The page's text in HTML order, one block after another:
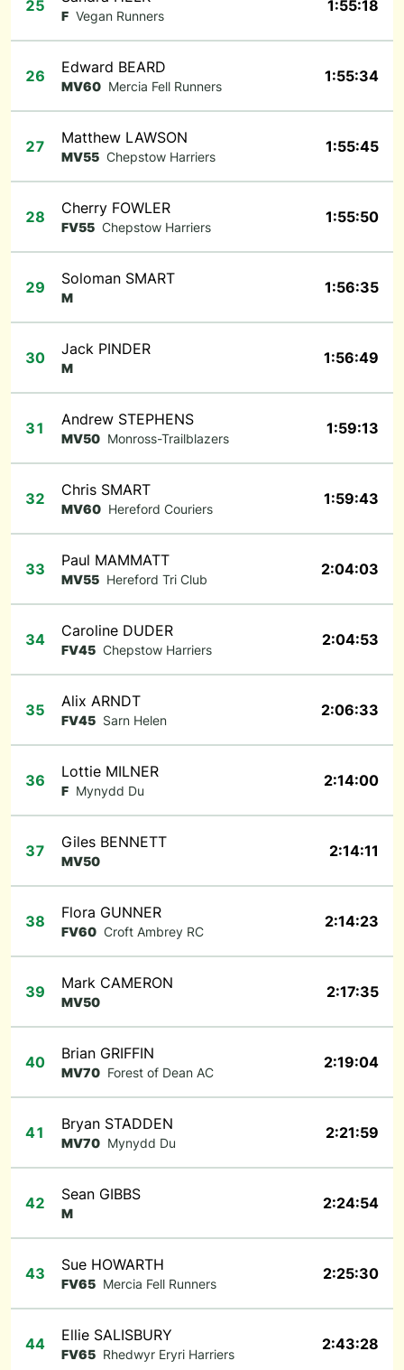
25
F Vegan Runners
1:55:18
26 Edward BEARD
MV60 Mercia Fell Runners
1:55:34
27 Matthew LAWSON
MV55 Chepstow Harriers
1:55:45
28 Cherry FOWLER
FV55 Chepstow Harriers
1:55:50
29 Soloman SMART
M
1:56:35
30 Jack PINDER
M
1:56:49
31 Andrew STEPHENS
MV50 Monross-Trailblazers
1:59:13
32 Chris SMART
MV60 Hereford Couriers
1:59:43
33 Paul MAMMATT
MV55 Hereford Tri Club
2:04:03
34 Caroline DUDER
FV45 Chepstow Harriers
2:04:53
35 Alix ARNDT
FV45 Sarn Helen
2:06:33
36 Lottie MILNER
F Mynydd Du
2:14:00
37 Giles BENNETT
MV50
2:14:11
38 Flora GUNNER
FV60 Croft Ambrey RC
2:14:23
39 Mark CAMERON
MV50
2:17:35
40 Brian GRIFFIN
MV70 Forest of Dean AC
2:19:04
41 Bryan STADDEN
MV70 Mynydd Du
2:21:59
42 Sean GIBBS
M
2:24:54
43 Sue HOWARTH
FV65 Mercia Fell Runners
2:25:30
44 Ellie SALISBURY
FV65 Rhedwyr Eryri Harriers
2:43:28